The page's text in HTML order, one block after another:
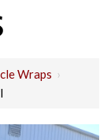
Wraps ›